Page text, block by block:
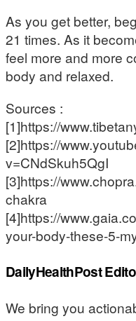
As you get better,
21 times. As it
feel more and more
body and relaxed.
Sources :
[1]https://
[2]https://
v=CNdSkuh5QgI
[3]https://
chakra
[4]https://
your-body-these-5-
DailyHealthPost
We bring you